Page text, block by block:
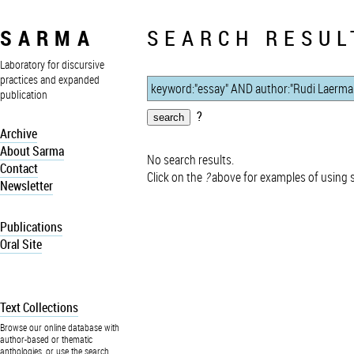
SARMA
Laboratory for discursive
practices and expanded
publication
Archive
About Sarma
Contact
Newsletter
Publications
Oral Site
Text Collections
Browse our online database with
author-based or thematic
anthologies, or use the search
SEARCH
?
No search results.
Click on the ?above for examples of using